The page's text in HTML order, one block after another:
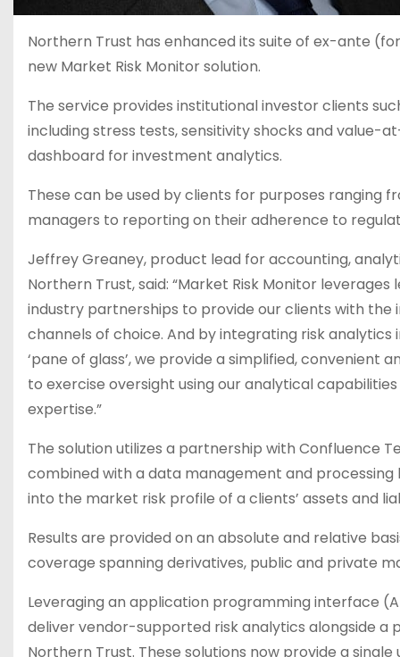
Northern Trust has enhanced its suite of ex-ante
new Market Risk Monitor solution.
The service provides institutional investor clients
including stress tests, sensitivity shocks and value-
dashboard for investment analytics.
These can be used by clients for purposes ranging
managers to reporting on their adherence to
Jeffrey Greaney, product lead for accounting,
Northern Trust, said: “Market Risk Monitor
industry partnerships to provide our clients with the
channels of choice. And by integrating risk analytics
‘pane of glass’, we provide a simplified, convenient
to exercise oversight using our analytical
expertise.”
The solution utilizes a partnership with Confluence
combined with a data management and processing
into the market risk profile of a clients’ assets and
Results are provided on an absolute and relative
coverage spanning derivatives, public and private
Leveraging an application programming interface
deliver vendor-supported risk analytics alongside
Northern Trust. These solutions now provide a